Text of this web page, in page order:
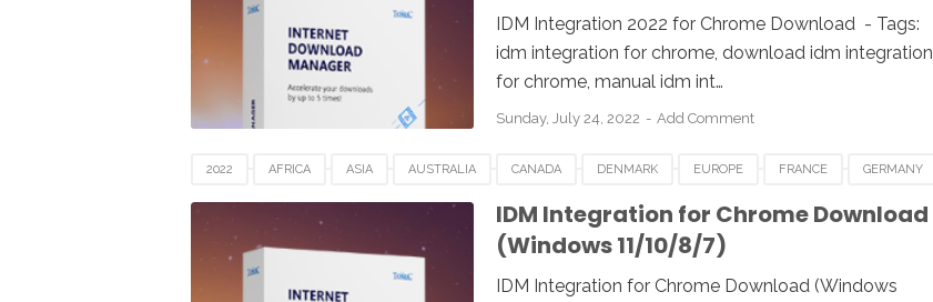
IDM Integration 2022 for Chrome Download - Tags:
idm integration for chrome, download idm integration
for chrome, manual idm int…
Sunday, July 24, 2022 Add Comment
2022 AFRICA ASIA AUSTRALIA CANADA DENMARK EUROPE FRANCE GERMANY
IDM IDM INTEGRATION FOR CHROME MALAYSIA
SPAIN
IDM Integration for Chrome Download
(Windows 11/10/8/7)
IDM Integration for Chrome Download (Windows